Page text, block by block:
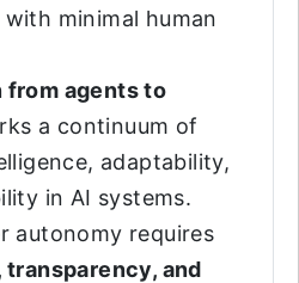
minimal human
agents to
a continuum of
adaptability,
in AI systems.
autonomy requires
and